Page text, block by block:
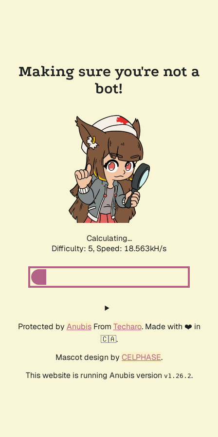
Making sure you're not a
bot!
Calculating...
Difficulty: 5, Speed: 18.563kH/s
Protected by AnubisFrom Techaro. Made with ❤️ in
🇨🇦.
Mascot design by CELPHASE.
This website is running Anubis version v1.26.2.